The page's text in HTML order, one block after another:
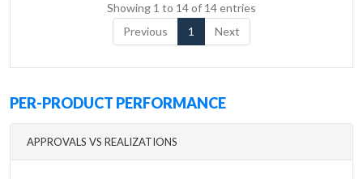
Showing 1 to 14 of 14 entries
Previous
1 Next
PER-PRODUCT PERFORMANCE
APPROVALS VS REALIZATIONS